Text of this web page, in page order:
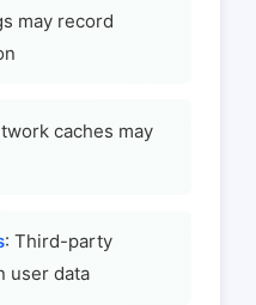
may record
caches may
: Third-party
user data